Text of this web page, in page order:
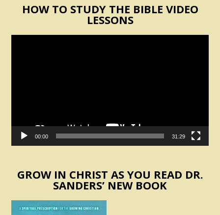
HOW TO STUDY THE BIBLE VIDEO
LESSONS
00:00 31:29
GROW IN CHRIST AS YOU READ DR.
SANDERS’ NEW BOOK